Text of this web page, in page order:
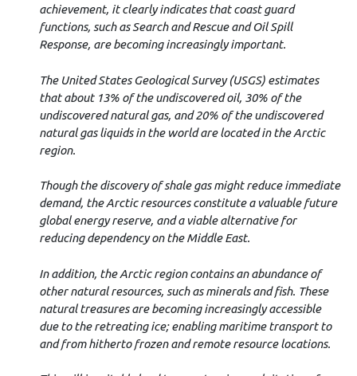
achievement, it clearly indicates that coast guard
functions, such as Search and Rescue and Oil Spill
Response, are becoming increasingly important.
The United States Geological Survey (USGS) estimates
that about 13% of the undiscovered oil, 30% of the
undiscovered natural gas, and 20% of the undiscovered
natural gas liquids in the world are located in the Arctic
region.
Though the discovery of shale gas might reduce immediate
demand, the Arctic resources constitute a valuable future
global energy reserve, and a viable alternative for
reducing dependency on the Middle East.
In addition, the Arctic region contains an abundance of
other natural resources, such as minerals and fish. These
natural treasures are becoming increasingly accessible
due to the retreating ice; enabling maritime transport to
and from hitherto frozen and remote resource locations.